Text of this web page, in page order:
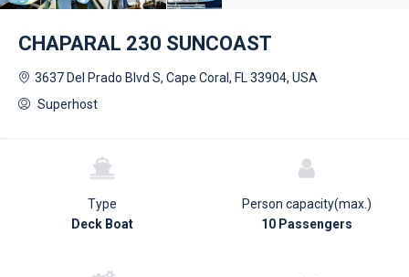
CHAPARAL 230 SUNCOAST
3637 Del Prado Blvd S, Cape Coral, FL 33904, USA
Superhost
Type
Deck Boat
Person capacity(max.)
10 Passengers